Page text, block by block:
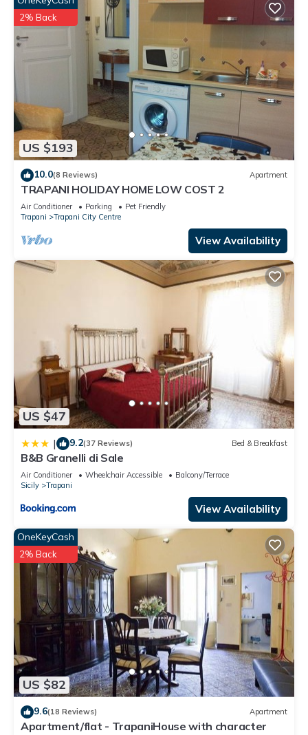
US $193
2% Back
10.0(8 Reviews) Apartment
TRAPANI HOLIDAY HOME LOW COST 2
Air Conditioner Parking
Pet Friendly
Trapani
Trapani City Centre
View Availability
US $47
| 9.2(37 Reviews) Bed & Breakfast
B&B Granelli di Sale
Air Conditioner Wheelchair Accessible
Balcony/Terrace
Sicily
Trapani
View Availability
US $82
OneKeyCash
2% Back
9.6(18 Reviews) Apartment
Apartment/flat - TrapaniHouse with character